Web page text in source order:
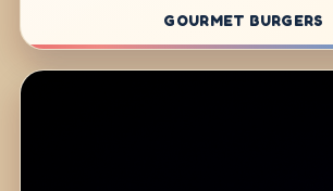
GOURMET BURGERS